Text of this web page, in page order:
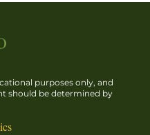
purposes only, and
should be determined by